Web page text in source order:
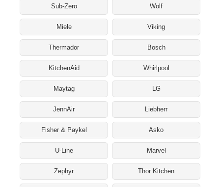
Sub-Zero Wolf
Miele Viking
Thermador Bosch
KitchenAid Whirlpool
Maytag LG
JennAir Liebherr
Fisher & Paykel Asko
U-Line Marvel
Zephyr Thor Kitchen